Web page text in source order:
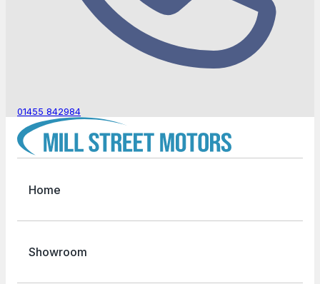
01455 842984
Home
Showroom